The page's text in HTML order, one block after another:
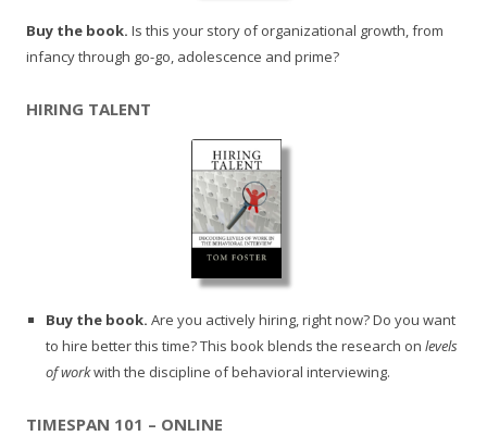
Buy the book. Is this your story of organizational growth, from
infancy through go-go, adolescence and prime?
HIRING TALENT
Buy the book. Are you actively hiring, right now? Do you want
to hire better this time? This book blends the research on levels
of workwith the discipline of behavioral interviewing.
TIMESPAN 101 – ONLINE